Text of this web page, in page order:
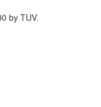
by TUV.